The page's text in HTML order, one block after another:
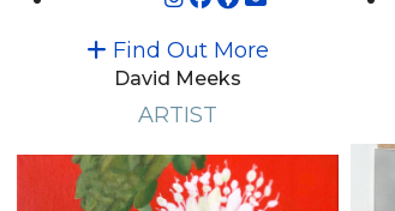
Find Out More
David Meeks
ARTIST